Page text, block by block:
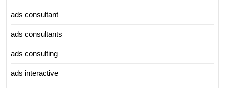
ads consultant
ads consultants
ads consulting
ads interactive